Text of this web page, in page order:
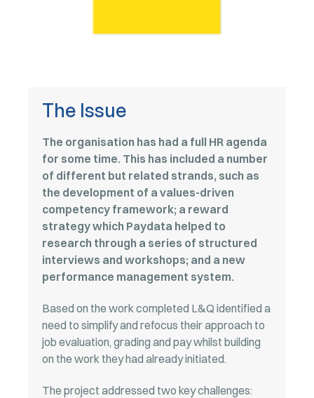
The Issue
The organisation has had a full HR agenda
for some time. This has included a number
of different but related strands, such as
the development of a values-driven
competency framework; a reward
strategy which Paydata helped to
research through a series of structured
interviews and workshops; and a new
performance management system.
Based on the work completed L&Q identified a
need to simplify and refocus their approach to
job evaluation, grading and pay whilst building
on the work they had already initiated.
The project addressed two key challenges: